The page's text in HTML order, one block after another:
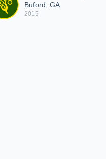
Buford, GA
2015